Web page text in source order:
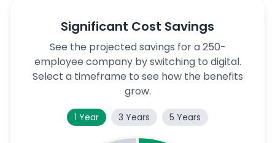
Significant Cost Savings
See the projected savings for a 250-
employee company by switching to digital.
Select a timeframe to see how the benefits
grow.
1 Year 3 Years 5 Years